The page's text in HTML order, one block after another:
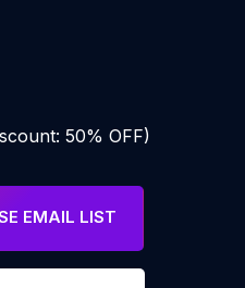
50% OFF)
EMAIL LIST